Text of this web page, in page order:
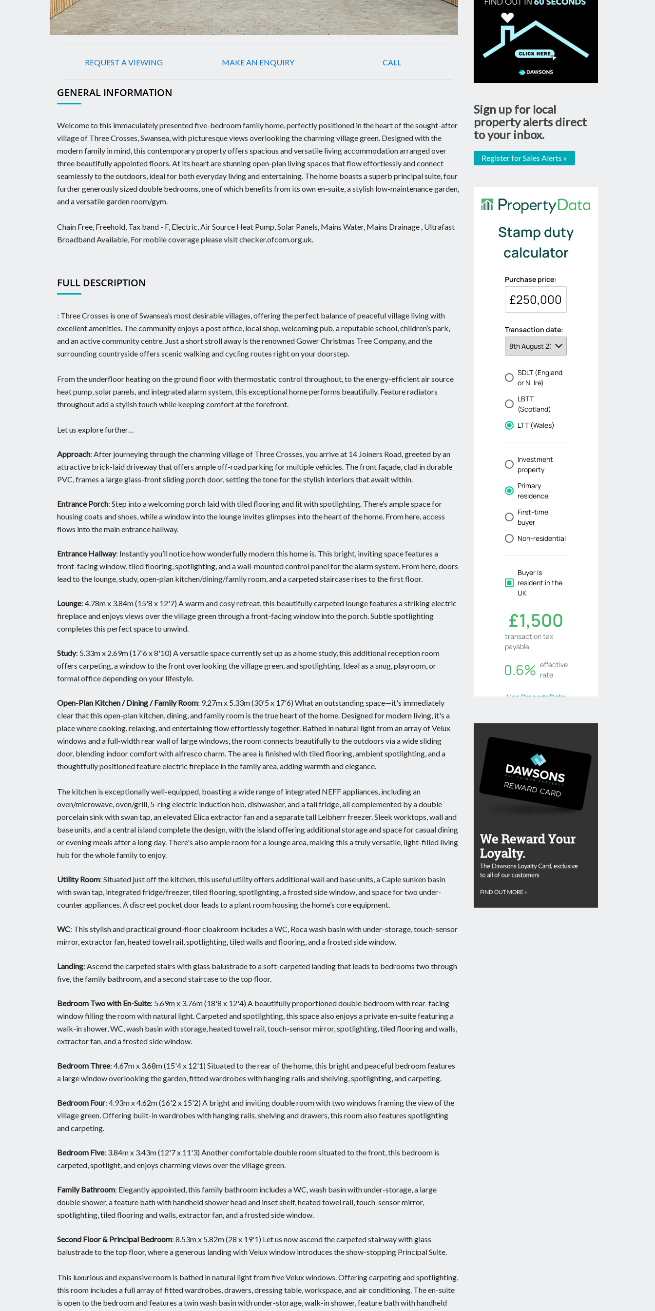
REQUEST A VIEWING MAKE AN ENQUIRY CALL
GENERAL INFORMATION
Welcome to this immaculately presented five-bedroom family home, perfectly positioned in the heart of the sought-after
village of Three Crosses, Swansea, with picturesque views overlooking the charming village green. Designed with the
modern family in mind, this contemporary property offers spacious and versatile living accommodation arranged over
three beautifully appointed floors. At its heart are stunning open-plan living spaces that flow effortlessly and connect
seamlessly to the outdoors, ideal for both everyday living and entertaining. The home boasts a superb principal suite, four
further generously sized double bedrooms, one of which benefits from its own en-suite, a stylish low-maintenance garden,
and a versatile garden room/gym.
Chain Free, Freehold, Tax band - F, Electric, Air Source Heat Pump, Solar Panels, Mains Water, Mains Drainage , Ultrafast
Broadband Available, For mobile coverage please visit checker.ofcom.org.uk.
FULL DESCRIPTION
: Three Crosses is one of Swansea’s most desirable villages, offering the perfect balance of peaceful village living with
excellent amenities. The community enjoys a post office, local shop, welcoming pub, a reputable school, children’s park,
and an active community centre. Just a short stroll away is the renowned Gower Christmas Tree Company, and the
surrounding countryside offers scenic walking and cycling routes right on your doorstep.
From the underfloor heating on the ground floor with thermostatic control throughout, to the energy-efficient air source
heat pump, solar panels, and integrated alarm system, this exceptional home performs beautifully. Feature radiators
throughout add a stylish touch while keeping comfort at the forefront.
Let us explore further…
Approach: After journeying through the charming village of Three Crosses, you arrive at 14 Joiners Road, greeted by an
attractive brick-laid driveway that offers ample off-road parking for multiple vehicles. The front façade, clad in durable
PVC, frames a large glass-front sliding porch door, setting the tone for the stylish interiors that await within.
Entrance Porch: Step into a welcoming porch laid with tiled flooring and lit with spotlighting. There’s ample space for
housing coats and shoes, while a window into the lounge invites glimpses into the heart of the home. From here, access
flows into the main entrance hallway.
Entrance Hallway: Instantly you’ll notice how wonderfully modern this home is. This bright, inviting space features a
front-facing window, tiled flooring, spotlighting, and a wall-mounted control panel for the alarm system. From here, doors
lead to the lounge, study, open-plan kitchen/dining/family room, and a carpeted staircase rises to the first floor.
Lounge: 4.78m x 3.84m (15'8 x 12'7) A warm and cosy retreat, this beautifully carpeted lounge features a striking electric
fireplace and enjoys views over the village green through a front-facing window into the porch. Subtle spotlighting
completes this perfect space to unwind.
Study: 5.33m x 2.69m (17'6 x 8'10) A versatile space currently set up as a home study, this additional reception room
offers carpeting, a window to the front overlooking the village green, and spotlighting. Ideal as a snug, playroom, or
formal office depending on your lifestyle.
Open-Plan Kitchen / Dining / Family Room: 9.27m x 5.33m (30'5 x 17'6) What an outstanding space—it's immediately
clear that this open-plan kitchen, dining, and family room is the true heart of the home. Designed for modern living, it's a
place where cooking, relaxing, and entertaining flow effortlessly together. Bathed in natural light from an array of Velux
windows and a full-width rear wall of large windows, the room connects beautifully to the outdoors via a wide sliding
door, blending indoor comfort with alfresco charm. The area is finished with tiled flooring, ambient spotlighting, and a
thoughtfully positioned feature electric fireplace in the family area, adding warmth and elegance.
The kitchen is exceptionally well-equipped, boasting a wide range of integrated NEFF appliances, including an
oven/microwave, oven/grill, 5-ring electric induction hob, dishwasher, and a tall fridge, all complemented by a double
porcelain sink with swan tap, an elevated Elica extractor fan and a separate tall Leibherr freezer. Sleek worktops, wall and
base units, and a central island complete the design, with the island offering additional storage and space for casual dining
or evening meals after a long day. There's also ample room for a lounge area, making this a truly versatile, light-filled living
hub for the whole family to enjoy.
Utility Room: Situated just off the kitchen, this useful utility offers additional wall and base units, a Caple sunken basin
with swan tap, integrated fridge/freezer, tiled flooring, spotlighting, a frosted side window, and space for two under-
counter appliances. A discreet pocket door leads to a plant room housing the home’s core equipment.
WC: This stylish and practical ground-floor cloakroom includes a WC, Roca wash basin with under-storage, touch-sensor
mirror, extractor fan, heated towel rail, spotlighting, tiled walls and flooring, and a frosted side window.
Landing: Ascend the carpeted stairs with glass balustrade to a soft-carpeted landing that leads to bedrooms two through
five, the family bathroom, and a second staircase to the top floor.
Bedroom Two with En-Suite: 5.69m x 3.76m (18'8 x 12'4) A beautifully proportioned double bedroom with rear-facing
window filling the room with natural light. Carpeted and spotlighting, this space also enjoys a private en-suite featuring a
walk-in shower, WC, wash basin with storage, heated towel rail, touch-sensor mirror, spotlighting, tiled flooring and walls,
extractor fan, and a frosted side window.
Bedroom Three: 4.67m x 3.68m (15'4 x 12'1) Situated to the rear of the home, this bright and peaceful bedroom features
a large window overlooking the garden, fitted wardrobes with hanging rails and shelving, spotlighting, and carpeting.
Bedroom Four: 4.93m x 4.62m (16'2 x 15'2) A bright and inviting double room with two windows framing the view of the
village green. Offering built-in wardrobes with hanging rails, shelving and drawers, this room also features spotlighting
and carpeting.
Bedroom Five: 3.84m x 3.43m (12'7 x 11'3) Another comfortable double room situated to the front, this bedroom is
carpeted, spotlight, and enjoys charming views over the village green.
Family Bathroom: Elegantly appointed, this family bathroom includes a WC, wash basin with under-storage, a large
double shower, a feature bath with handheld shower head and inset shelf, heated towel rail, touch-sensor mirror,
spotlighting, tiled flooring and walls, extractor fan, and a frosted side window.
Second Floor & Principal Bedroom: 8.53m x 5.82m (28 x 19'1) Let us now ascend the carpeted stairway with glass
balustrade to the top floor, where a generous landing with Velux window introduces the show-stopping Principal Suite.
This luxurious and expansive room is bathed in natural light from five Velux windows. Offering carpeting and spotlighting,
this room includes a full array of fitted wardrobes, drawers, dressing table, workspace, and air conditioning. The en-suite
is open to the bedroom and features a twin wash basin with under-storage, walk-in shower, feature bath with handheld
Sign up for local
property alerts direct
to your inbox.
Register for Sales Alerts »